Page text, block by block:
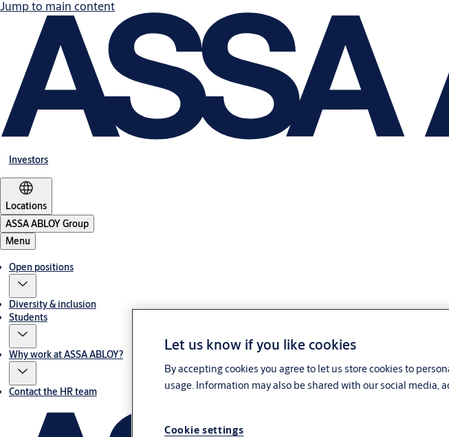
Jump to main content
Investors
Locations
ASSA ABLOY Group
Menu
Open positions
Diversity & inclusion
Students
Why work at ASSA ABLOY?
Contact the HR team
Let us know if you like cookies
By accepting cookies you agree to let us store cookies to
usage. Information may also be shared with our social media,
Cookie settings